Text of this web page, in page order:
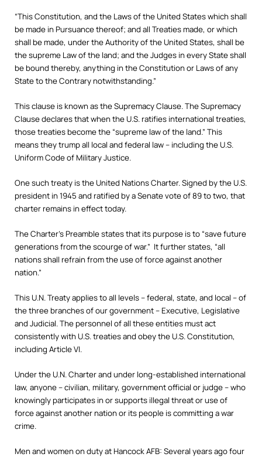
“This Constitution, and the Laws of the United States which shall
be made in Pursuance thereof; and all Treaties made, or which
shall be made, under the Authority of the United States, shall be
the supreme Law of the land; and the Judges in every State shall
be bound thereby, anything in the Constitution or Laws of any
State to the Contrary notwithstanding.”
This clause is known as the Supremacy Clause. The Supremacy
Clause declares that when the U.S. ratifies international treaties,
those treaties become the “supreme law of the land.” This
means they trump all local and federal law – including the U.S.
Uniform Code of Military Justice.
One such treaty is the United Nations Charter. Signed by the U.S.
president in 1945 and ratified by a Senate vote of 89 to two, that
charter remains in effect today.
The Charter’s Preamble states that its purpose is to “save future
generations from the scourge of war.” It further states, “all
nations shall refrain from the use of force against another
nation.”
This U.N. Treaty applies to all levels – federal, state, and local – of
the three branches of our government – Executive, Legislative
and Judicial. The personnel of all these entities must act
consistently with U.S. treaties and obey the U.S. Constitution,
including Article VI.
Under the U.N. Charter and under long-established international
law, anyone – civilian, military, government official or judge – who
knowingly participates in or supports illegal threat or use of
force against another nation or its people is committing a war
crime.
Men and women on duty at Hancock AFB: Several years ago four